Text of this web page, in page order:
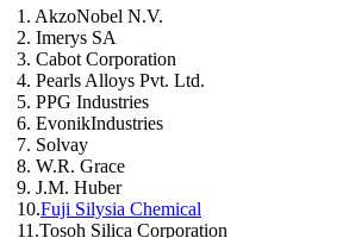
1. AkzoNobel N.V.
2. Imerys SA
3. Cabot Corporation
4. Pearls Alloys Pvt. Ltd.
5. PPG Industries
6. EvonikIndustries
7. Solvay
8. W.R. Grace
9. J.M. Huber
10.Fuji Silysia Chemical
11.Tosoh Silica Corporation